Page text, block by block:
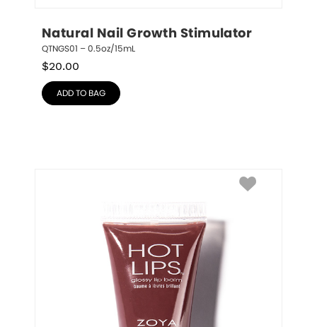
Natural Nail Growth Stimulator
QTNGS01 – 0.5oz/15mL
$20.00
ADD TO BAG